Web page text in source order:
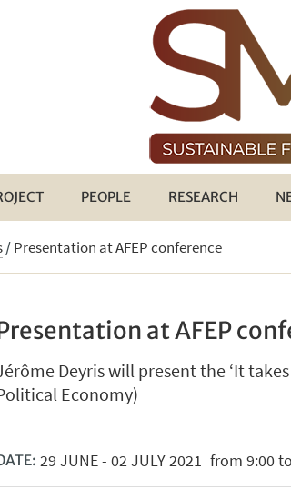
PEOPLE RESEARCH
/Presentation at AFEP conference
at AFEP
Deyris will present the ‘It
Economy)
29 JUNE- 02 JULY2021 from 9:00